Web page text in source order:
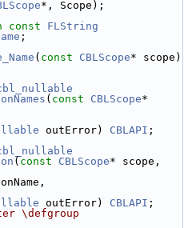
*, Scope);
const
FLString
;
( const CBLScope
( const CBLScope*
outError) CBLAPI ;
( const CBLScope* scope,
outError) CBLAPI ;
\defgroup